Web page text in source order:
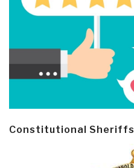
Constitutional Sheriffs